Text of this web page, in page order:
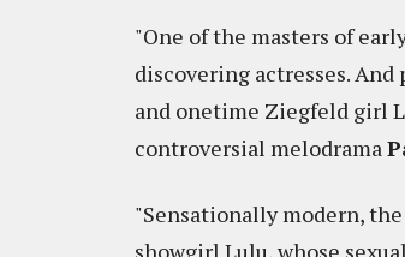
"One of the masters of
discovering actresses.
and onetime Ziegfeld girl
controversial melodrama
"Sensationally modern,
showgirl Lulu, whose